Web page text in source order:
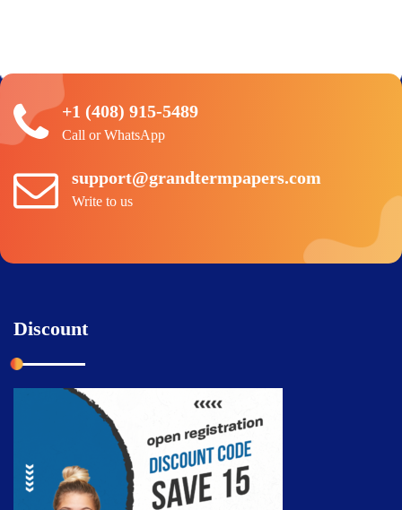
+1 (408) 915-5489
Call or WhatsApp
support@grandtermpapers.com
Write to us
Discount